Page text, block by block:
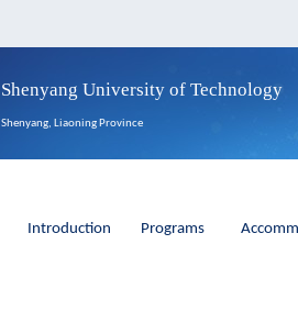
Shenyang University of Technology
Shenyang, Liaoning Province
Introduction Programs